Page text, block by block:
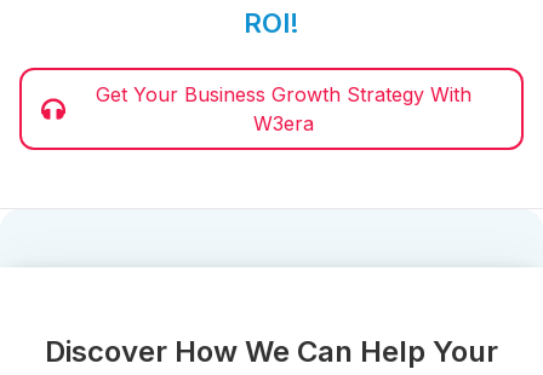
ROI!
Get Your Business Growth Strategy With
W3era
Discover How We Can Help Your